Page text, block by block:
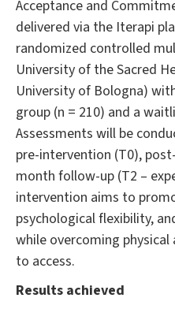
Acceptance and
delivered via the Iterapi
randomized controlled
University of the Sacred
University of Bologna)
group (n = 210) and a
Assessments will be
pre-intervention (T0),
month follow-up (T2 –
intervention aims to
psychological flexibility,
while overcoming
to access.
Results achieved